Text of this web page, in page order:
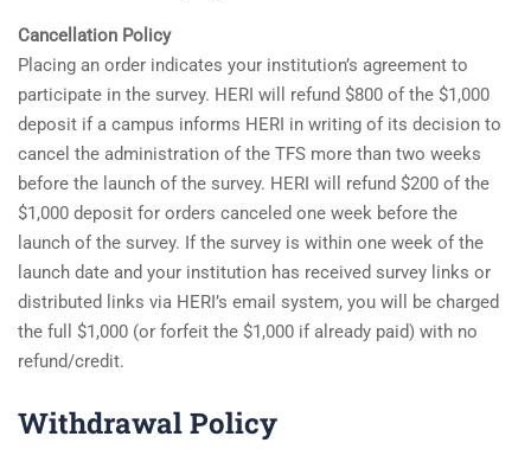
Cancellation Policy
Placing an order indicates your institution’s agreement to
participate in the survey. HERI will refund $800 of the $1,000
deposit if a campus informs HERI in writing of its decision to
cancel the administration of the TFS more than two weeks
before the launch of the survey. HERI will refund $200 of the
$1,000 deposit for orders canceled one week before the
launch of the survey. If the survey is within one week of the
launch date and your institution has received survey links or
distributed links via HERI’s email system, you will be charged
the full $1,000 (or forfeit the $1,000 if already paid) with no
refund/credit.
Withdrawal Policy